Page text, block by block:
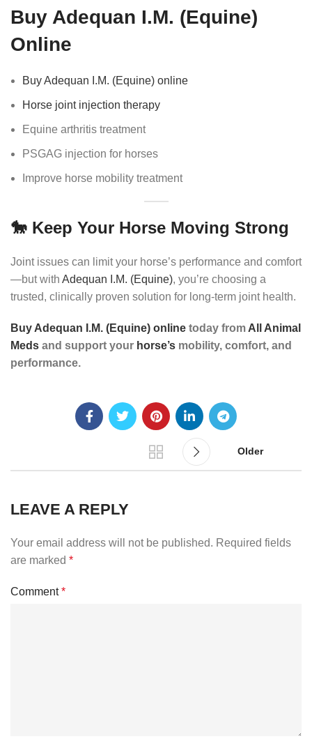
Buy Adequan I.M. (Equine)
Online
Buy Adequan I.M. (Equine) online
Horse joint injection therapy
Equine arthritis treatment
PSGAG injection for horses
Improve horse mobility treatment
🐎 Keep Your Horse Moving Strong
Joint issues can limit your horse’s performance and comfort
—but with Adequan I.M. (Equine), you’re choosing a
trusted, clinically proven solution for long-term joint health.
Buy Adequan I.M. (Equine) online today fromAll Animal
Meds and support your horse’s mobility, comfort, and
performance.
Older
LEAVE A REPLY
Your email address will not be published. Required fields
are marked *
Comment*